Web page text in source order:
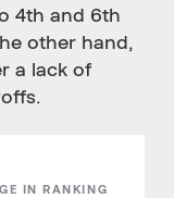
4th and 6th
other hand,
a lack of
IN RANKING